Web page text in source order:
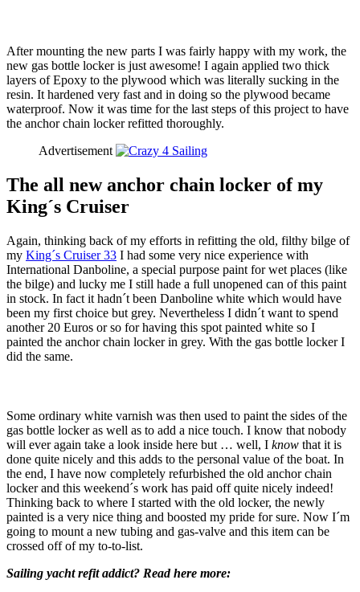
After mounting the new parts I was fairly happy with my work, the
new gas bottle locker is just awesome! I again applied two thick
layers of Epoxy to the plywood which was literally sucking in the
resin. It hardened very fast and in doing so the plywood became
waterproof. Now it was time for the last steps of this project to have
the anchor chain locker refitted thoroughly.
Advertisement
The all new anchor chain locker of my
King´s Cruiser
Again, thinking back of my efforts in refitting the old, filthy bilge of
my King´s Cruiser 33 I had some very nice experience with
International Danboline, a special purpose paint for wet places (like
the bilge) and lucky me I still hade a full unopened can of this paint
in stock. In fact it hadn´t been Danboline white which would have
been my first choice but grey. Nevertheless I didn´t want to spend
another 20 Euros or so for having this spot painted white so I
painted the anchor chain locker in grey. With the gas bottle locker I
did the same.
Some ordinary white varnish was then used to paint the sides of the
gas bottle locker as well as to add a nice touch. I know that nobody
will ever again take a look inside here but … well, I know that it is
done quite nicely and this adds to the personal value of the boat. In
the end, I have now completely refurbished the old anchor chain
locker and this weekend´s work has paid off quite nicely indeed!
Thinking back to where I started with the old locker, the newly
painted is a very nice thing and boosted my pride for sure. Now I´m
going to mount a new tubing and gas-valve and this item can be
crossed off of my to-to-list.
Sailing yacht refit addict? Read here more: